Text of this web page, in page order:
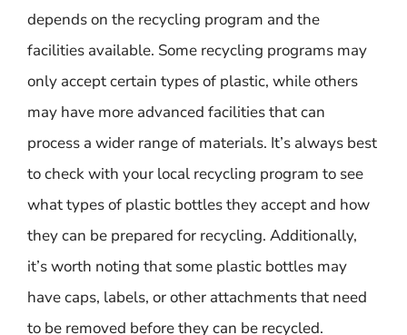
depends on the recycling program and the
facilities available. Some recycling programs may
only accept certain types of plastic, while others
may have more advanced facilities that can
process a wider range of materials. It’s always best
to check with your local recycling program to see
what types of plastic bottles they accept and how
they can be prepared for recycling. Additionally,
it’s worth noting that some plastic bottles may
have caps, labels, or other attachments that need
to be removed before they can be recycled.